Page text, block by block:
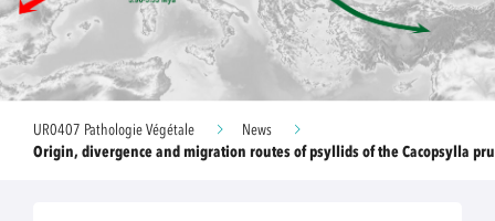
UR0407 Pathologie Végétale
News
Origin, divergence and migration routes of psyllids of the Cacopsylla